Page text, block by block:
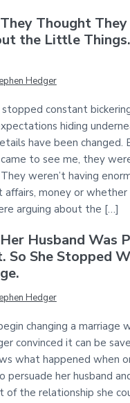
Thought
the Little
Hedger
constant
hiding
have been changed.
came to see me, they
weren’t having
affairs, money or
arguing about the […]
Husband Was
So She Stopped
Hedger
changing a marriage
convinced it can be
what happened when
her husband
of the relationship she